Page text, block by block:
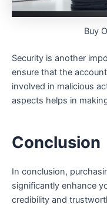
Buy
Security is another
ensure that the
involved in malicious
aspects helps in
Conclusion
In conclusion,
significantly enhance
credibility and